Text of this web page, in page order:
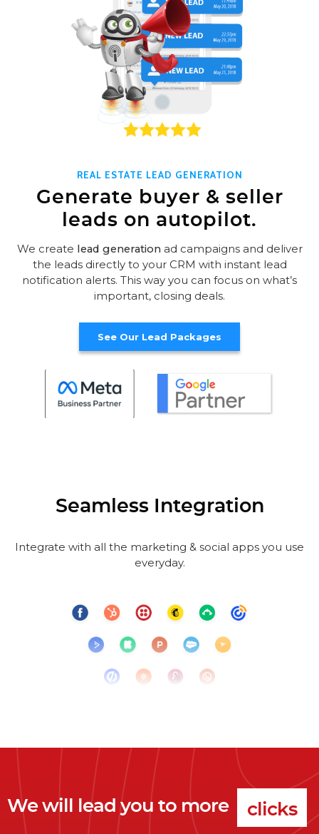
REAL ESTATE LEAD GENERATION
Generate buyer & seller
leads on autopilot.
We create lead generationad campaigns and deliver
the leads directly to your CRM with instant lead
notification alerts. This way you can focus on what’s
important, closing deals.
See Our Lead Packages
Seamless Integration
Integrate with all the marketing & social apps you use
everyday.
We will lead you to more clicks